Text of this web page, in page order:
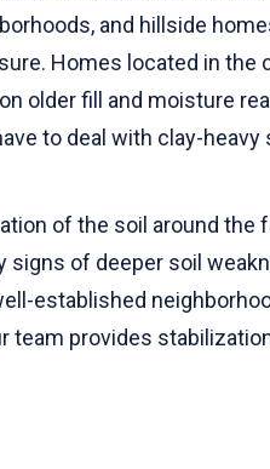
and hillside
Homes located in
older fill and moisture
to deal with clay-
of the soil around the
of deeper soil
established
team provides